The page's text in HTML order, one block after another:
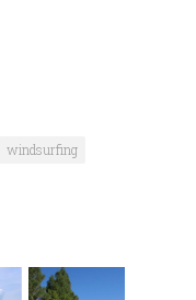
windsurfing